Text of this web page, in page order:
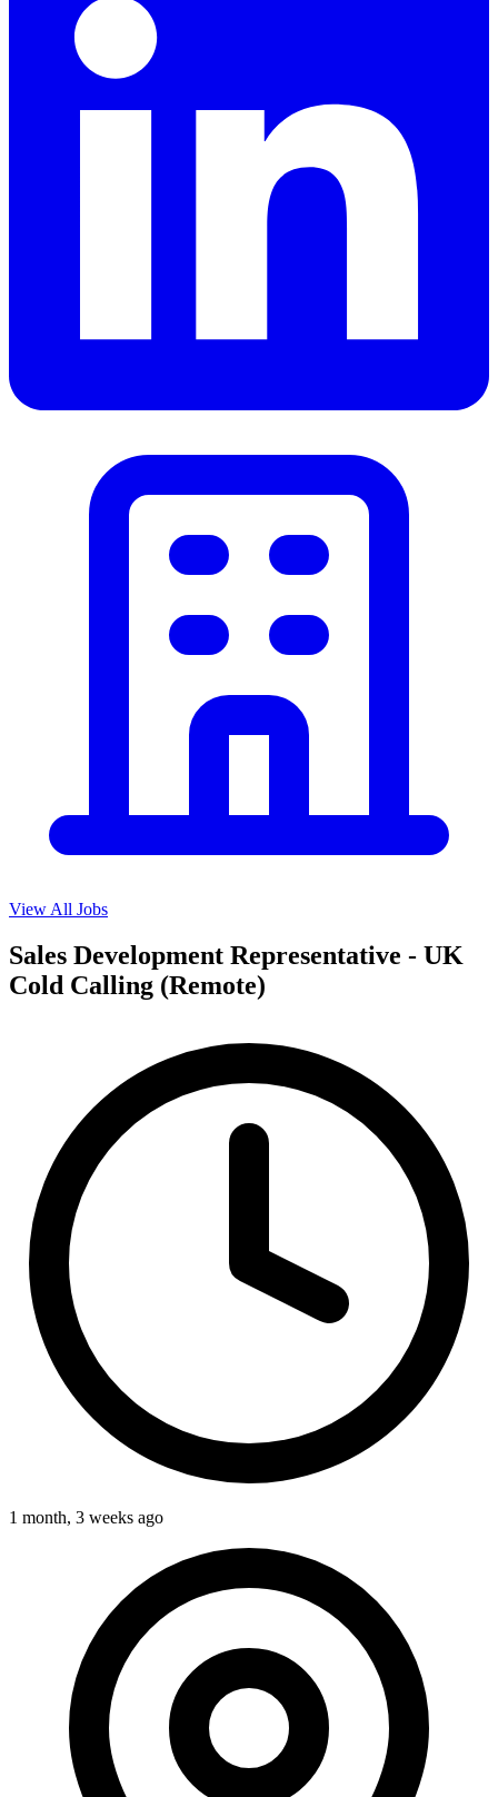
View All Jobs
Sales Development Representative - UK
Cold Calling (Remote)
1 month, 3 weeks ago